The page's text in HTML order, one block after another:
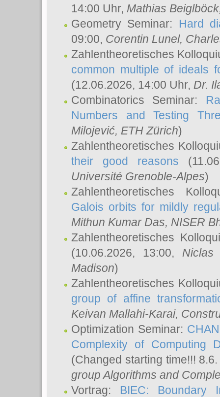
14:00 Uhr, Mathias Beiglböck
Geometry Seminar: Hard
09:00, Corentin Lunel,
Zahlentheoretisches
common multiple of ideals
(12.06.2026, 14:00 Uhr, Dr.
Combinatorics Seminar:
Numbers and Testing
Milojević, ETH Zürich)
Zahlentheoretisches
their good reasons
Université Grenoble-Alpes)
Zahlentheoretisches
Galois orbits for mildly
Mithun Kumar Das, NISER
Zahlentheoretisches
(10.06.2026, 13:00, Niclas
Madison)
Zahlentheoretisches
group of affine
Keivan Mallahi-Karai,
Optimization Seminar:
Complexity of Computing
(Changed starting time!!!
group Algorithms and
Vortrag: BIEC: Boundary